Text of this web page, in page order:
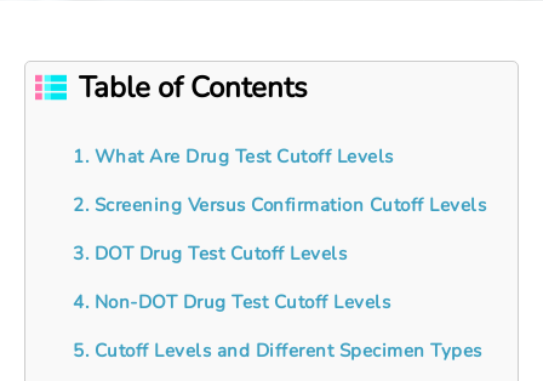
Table of Contents
1. What Are Drug Test Cutoff Levels
2. Screening Versus Confirmation Cutoff Levels
3. DOT Drug Test Cutoff Levels
4. Non-DOT Drug Test Cutoff Levels
5. Cutoff Levels and Different Specimen Types